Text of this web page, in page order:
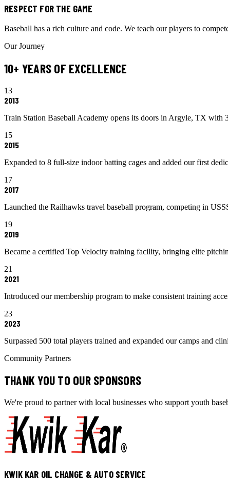
RESPECT FOR THE GAME
Baseball has a rich culture and code. We teach our players to
Our Journey
10+ YEARS OF EXCELLENCE
13
2013
Train Station Baseball Academy opens its doors in Argyle, TX with
15
2015
Expanded to 8 full-size indoor batting cages and added our first
17
2017
Launched the Railhawks travel baseball program, competing in
19
2019
Became a certified Top Velocity training facility, bringing elite
21
2021
Introduced our membership program to make consistent training
23
2023
Surpassed 500 total players trained and expanded our camps and
Community Partners
THANK YOU TO OUR SPONSORS
We're proud to partner with local businesses who support youth
KWIK KAR OIL CHANGE & AUTO SERVICE